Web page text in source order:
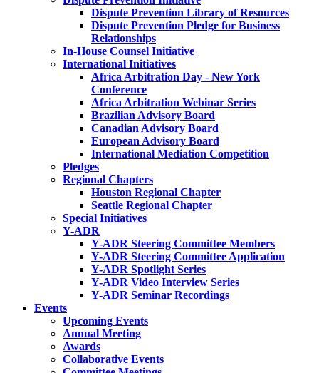
Dispute Prevention Library of Resources
Dispute Prevention Pledge for Business
Relationships
In-House Counsel Initiative
International Initiatives
Africa Arbitration Day - New York
Conference
Africa Arbitration Webinar Series
Brazilian Advisory Board
Canadian Advisory Board
European Advisory Board
International Mediation Competition
Pledges
Regional Chapters
Houston Regional Chapter
Seattle Regional Chapter
Special Initiatives
Y-ADR
Y-ADR Steering Committee Members
Y-ADR Steering Committee Application
Y-ADR Spotlight Series
Y-ADR Video Interview Series
Y-ADR Seminar Recordings
Events
Upcoming Events
Annual Meeting
Awards
Collaborative Events